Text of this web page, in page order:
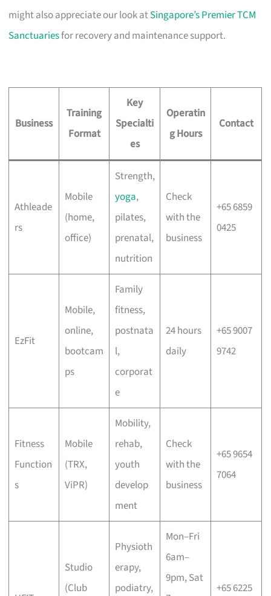
might also appreciate our look atSingapore’s Premier TCM
Sanctuariesfor recovery and maintenance support.
Business
Training
Format
Key
Specialti
es
Operatin
g Hours
Contact
Athleade
rs
Mobile
(home,
office)
Strength,
yoga,
pilates,
prenatal,
nutrition
Check
with the
business
+65 6859
0425
EzFit
Mobile,
online,
bootcam
ps
Family
fitness,
postnata
l,
corporat
e
24 hours
daily
+65 9007
9742
Fitness
Function
s
Mobile
(TRX,
ViPR)
Mobility,
rehab,
youth
develop
ment
Check
with the
business
+65 9654
7064
Studio
(Club
Physioth
erapy,
podiatry,
Mon–Fri
6am–
9pm, Sat
+65 6225